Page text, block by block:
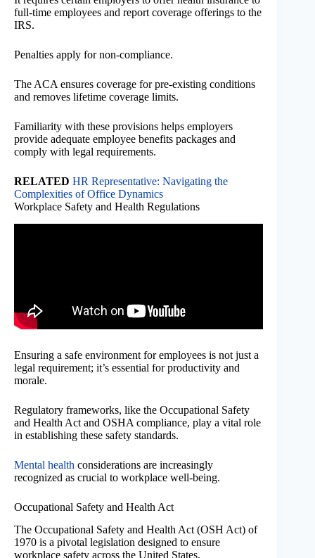
full-time employees and report coverage offerings to the
IRS.
Penalties apply for non-compliance.
The ACA ensures coverage for pre-existing conditions
and removes lifetime coverage limits.
Familiarity with these provisions helps employers
provide adequate employee benefits packages and
comply with legal requirements.
RELATED HR Representative: Navigating the
Complexities of Office Dynamics
Workplace Safety and Health Regulations
Ensuring a safe environment for employees is not just a
legal requirement; it’s essential for productivity and
morale.
Regulatory frameworks, like the Occupational Safety
and Health Act and OSHA compliance, play a vital role
in establishing these safety standards.
Mental health considerations are increasingly
recognized as crucial to workplace well-being.
Occupational Safety and Health Act
The Occupational Safety and Health Act (OSH Act) of
1970 is a pivotal legislation designed to ensure
workplace safety across the United States.